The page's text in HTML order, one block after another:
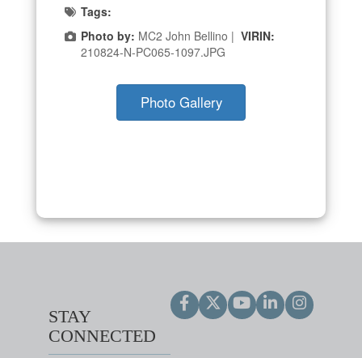
Tags:
Photo by: MC2 John Bellino | VIRIN:
210824-N-PC065-1097.JPG
Photo Gallery
STAY
CONNECTED